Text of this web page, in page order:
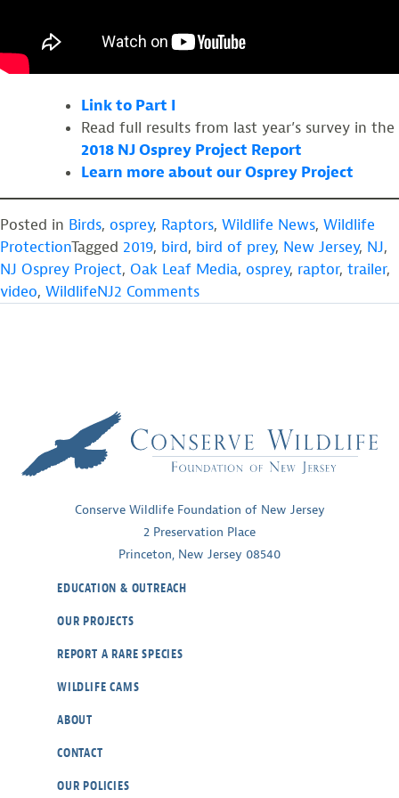
Link to Part I
Read full results from last year’s survey in the
2018 NJ Osprey Project Report
Learn more about our Osprey Project
Posted in Birds, osprey, Raptors, Wildlife News, Wildlife
ProtectionTagged 2019, bird, bird of prey, New Jersey, NJ,
NJ Osprey Project, Oak Leaf Media, osprey, raptor, trailer,
video, WildlifeNJ2 Commentson
a
Healthy
~
Part
II
Conserve Wildlife Foundation of New Jersey
2 Preservation Place
Princeton, New Jersey 08540
EDUCATION & OUTREACH
OUR PROJECTS
REPORT A RARE SPECIES
WILDLIFE CAMS
ABOUT
CONTACT
OUR POLICIES